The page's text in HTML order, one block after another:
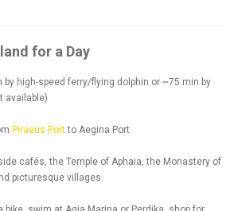
for a Day
by high-speed ferry/flying dolphin or ~75 min by
available)
Piraeus Portto Aegina Port
cafés, the Temple of Aphaia, the Monastery of
picturesque villages.